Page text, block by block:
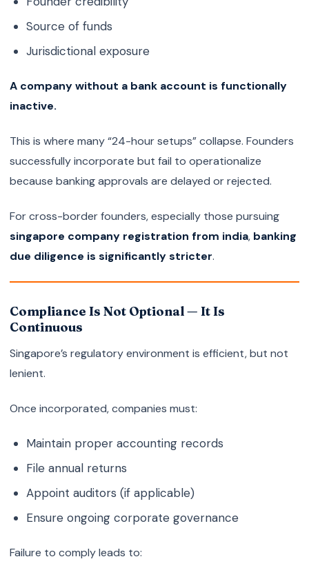
Source of funds
Jurisdictional exposure
A company without a bank account is functionally
inactive.
This is where many “24-hour setups” collapse. Founders
successfully incorporate but fail to operationalize
because banking approvals are delayed or rejected.
For cross-border founders, especially those pursuing
singapore company registration from india, banking
due diligence is significantly stricter.
Compliance Is Not Optional — It Is
Continuous
Singapore’s regulatory environment is efficient, but not
lenient.
Once incorporated, companies must:
Maintain proper accounting records
File annual returns
Appoint auditors (if applicable)
Ensure ongoing corporate governance
Failure to comply leads to: